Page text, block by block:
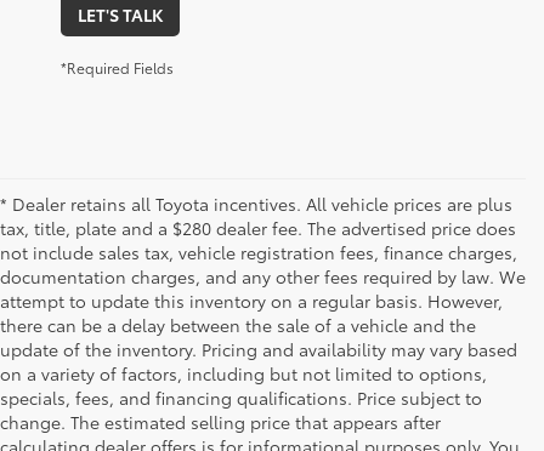
LET'S TALK
*Required Fields
* Dealer retains all Toyota incentives. All vehicle prices are plus
tax, title, plate and a $280 dealer fee. The advertised price does
not include sales tax, vehicle registration fees, finance charges,
documentation charges, and any other fees required by law. We
attempt to update this inventory on a regular basis. However,
there can be a delay between the sale of a vehicle and the
update of the inventory. Pricing and availability may vary based
on a variety of factors, including but not limited to options,
specials, fees, and financing qualifications. Price subject to
change. The estimated selling price that appears after
calculating dealer offers is for informational purposes only. You